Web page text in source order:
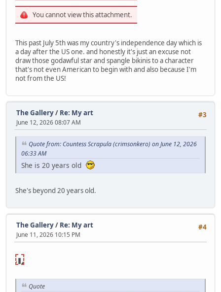
You cannot view this attachment.
This past July 5th was my country's independence day which is
a day after the US one. and honestly it's just an excuse not
draw those godawful star and spangle bikinis to a character
that's not even American to begin with and also because I'm
not from the US!
#3
The Gallery/ Re: My art
June 12, 2026 08:07 AM
Quote from: Countess Scrapula (crimsonkero) on June 12, 2026
06:33 AM
She is 20 years old
She's beyond 20 years old.
#4
The Gallery/ Re: My art
June 11, 2026 10:15 PM
to
Quote